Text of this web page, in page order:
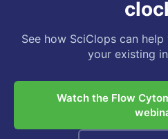
See how SciClops can
your existing
Watch the Flow